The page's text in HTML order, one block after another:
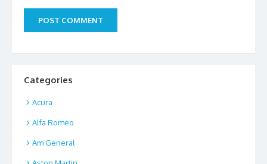
Categories
Acura
Alfa Romeo
Am General